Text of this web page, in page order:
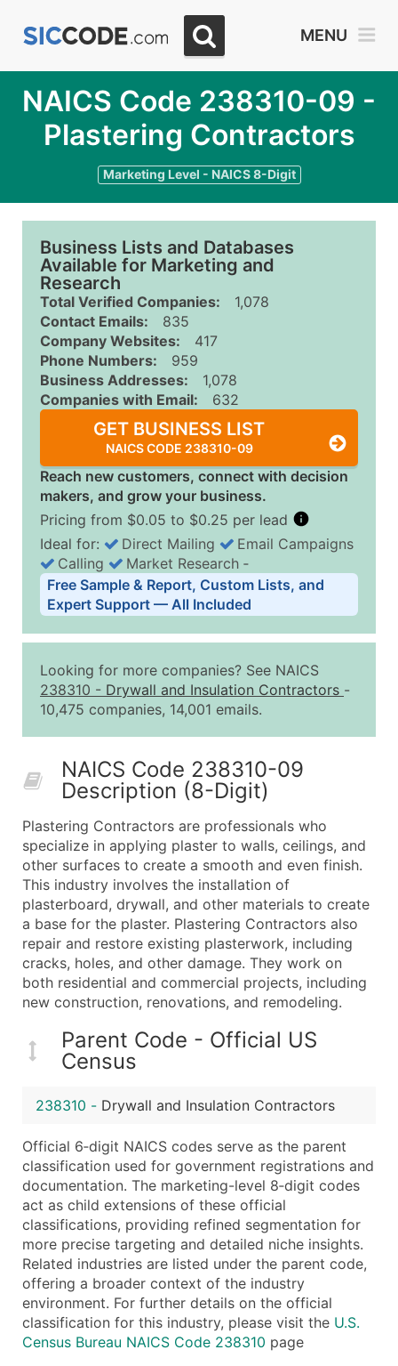
MENU
NAICS Code 238310-09 -
Plastering Contractors
Marketing Level - NAICS 8-Digit
Business Lists and Databases
Available for Marketing and
Research
Total Verified Companies:
1,078
Contact Emails:
835
Company Websites:
417
Phone Numbers:
959
Business Addresses:
1,078
Companies with Email:
632
GET BUSINESS LIST
NAICS CODE 238310-09
Reach new customers, connect with decision
makers, and grow your business.
Pricing from $0.05 to $0.25 per lead
Business List Pricing Tiers
Quantity of Records Price Per Record
2,501 - 10,000
$0.15
Up to
10,001 - 25,000
$0.12
50,000+
Contact Us for a Custom
Company Name
Contact Name (where available)
Job Title (where available)
Full Business & Mailing Address
Business Phone Number
Industry Codes (Primary and Secondary SIC &
Sales Volume
Employee Count
Website (where available)
Years in Business
Location Type (HQ, Branch, Subsidiary)
Modeled Credit Rating
Latitude / Longitude
...and more (Inquire)
Boost Your Data with Verified Email Leads
Enhance your list or opt for a complete 100%
Ideal for: Direct Mailing
Email Campaigns
Calling
Market Research ‐
Free Sample & Report, Custom Lists, and
Expert Support — All Included
Looking for more companies? See NAICS
238310 - Drywall and Insulation Contractors -
10,475 companies, 14,001 emails.
NAICS Code 238310-09
Description (8-Digit)
Plastering Contractors are professionals who
specialize in applying plaster to walls, ceilings, and
other surfaces to create a smooth and even finish.
This industry involves the installation of
plasterboard, drywall, and other materials to create
a base for the plaster. Plastering Contractors also
repair and restore existing plasterwork, including
cracks, holes, and other damage. They work on
both residential and commercial projects, including
new construction, renovations, and remodeling.
Parent Code - Official US
Census
238310 - Drywall and Insulation Contractors
Official 6‑digit NAICS codes serve as the parent
classification used for government registrations and
documentation. The marketing-level 8‑digit codes
act as child extensions of these official
classifications, providing refined segmentation for
more precise targeting and detailed niche insights.
Related industries are listed under the parent code,
offering a broader context of the industry
environment. For further details on the official
classification for this industry, please visit the U.S.
Census Bureau NAICS Code 238310 page